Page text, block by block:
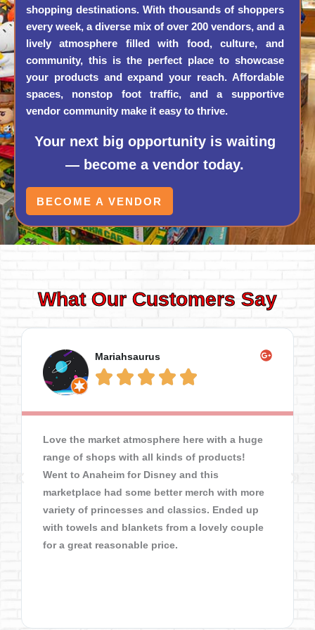
shopping destinations. With thousands of shoppers
every week, a diverse mix of over 200 vendors, and a
lively atmosphere filled with food, culture, and
community, this is the perfect place to showcase
your products and expand your reach. Affordable
spaces, nonstop foot traffic, and a supportive
vendor community make it easy to thrive.
Your next big opportunity is waiting
— become a vendor today.
BECOME A VENDOR
What Our Customers Say
Mariahsaurus
    
Love the market atmosphere here with a huge
range of shops with all kinds of products!
Went to Anaheim for Disney and this
marketplace had some better merch with more
variety of princesses and classics. Ended up
with towels and blankets from a lovely couple
for a great reasonable price.